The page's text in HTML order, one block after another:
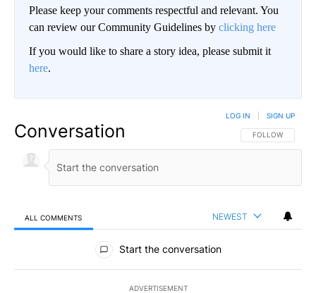
Please keep your comments respectful and relevant. You
can review our Community Guidelines by clicking here
If you would like to share a story idea, please submit it
here.
Conversation FOLLOW THIS
FOLLOW
LOG IN SIGN UP
ALL COMMENTS NEWEST
All Comments
Start the conversation
ADVERTISEMENT